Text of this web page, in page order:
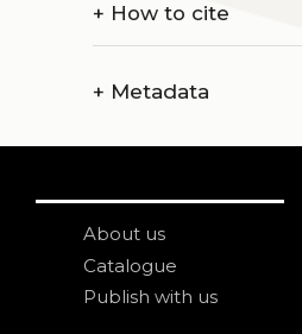
+ How to cite
+ Metadata
About us
Catalogue
Publish with us